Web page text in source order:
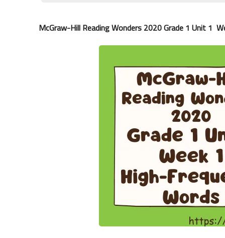
McGraw-Hill Reading Wonders 2020 Grade 1 Unit 1